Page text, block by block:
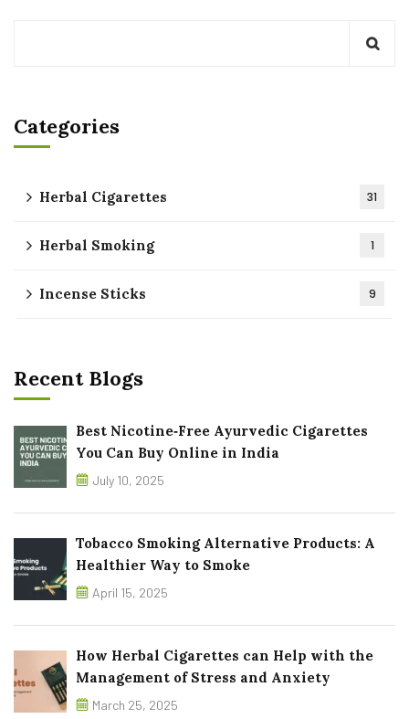
Categories
Herbal Cigarettes 31
Herbal Smoking 1
Incense Sticks 9
Recent Blogs
Best Nicotine‑Free Ayurvedic Cigarettes
You Can Buy Online in India
July 10, 2025
Tobacco Smoking Alternative Products: A
Healthier Way to Smoke
April 15, 2025
How Herbal Cigarettes can Help with the
Management of Stress and Anxiety
March 25, 2025